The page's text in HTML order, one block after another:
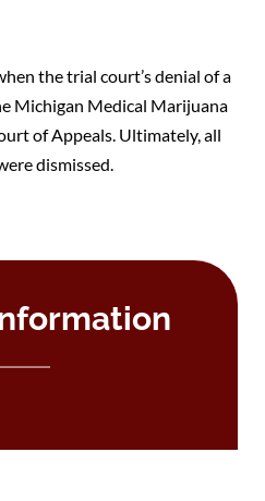
the trial court’s denial of a
Michigan Medical Marijuana
of Appeals. Ultimately, all
dismissed.